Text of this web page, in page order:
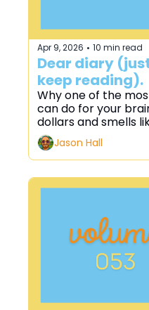
Apr 9, 2026 • 10 min read
Dear diary
keep reading).
Why one of the
can do for your
dollars and smells
Jason Hall